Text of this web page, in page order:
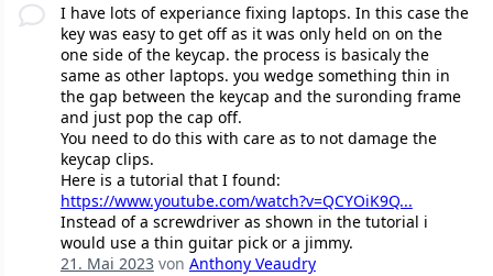
I have lots of experiance fixing laptops. In this case the
key was easy to get off as it was only held on on the
one side of the keycap. the process is basicaly the
same as other laptops. you wedge something thin in
the gap between the keycap and the suronding frame
and just pop the cap off.
You need to do this with care as to not damage the
keycap clips.
Here is a tutorial that I found:
https://www.youtube.com/watch?v=QCYOiK9Q...
Instead of a screwdriver as shown in the tutorial i
would use a thin guitar pick or a jimmy.
21. Mai 2023von Anthony Veaudry